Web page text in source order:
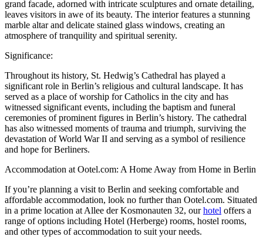
grand facade, adorned with intricate sculptures and ornate detailing,
leaves visitors in awe of its beauty. The interior features a stunning
marble altar and delicate stained glass windows, creating an
atmosphere of tranquility and spiritual serenity.
Significance:
Throughout its history, St. Hedwig’s Cathedral has played a
significant role in Berlin’s religious and cultural landscape. It has
served as a place of worship for Catholics in the city and has
witnessed significant events, including the baptism and funeral
ceremonies of prominent figures in Berlin’s history. The cathedral
has also witnessed moments of trauma and triumph, surviving the
devastation of World War II and serving as a symbol of resilience
and hope for Berliners.
Accommodation at Ootel.com: A Home Away from Home in Berlin
If you’re planning a visit to Berlin and seeking comfortable and
affordable accommodation, look no further than Ootel.com. Situated
in a prime location at Allee der Kosmonauten 32, ourhotel offers a
range of options including Hotel (Herberge) rooms, hostel rooms,
and other types of accommodation to suit your needs.